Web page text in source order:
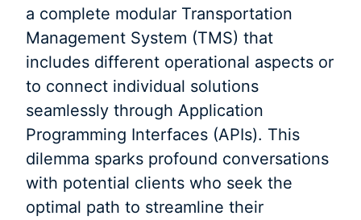
a complete modular Transportation
Management System (TMS) that
includes different operational aspects or
to connect individual solutions
seamlessly through Application
Programming Interfaces (APIs). This
dilemma sparks profound conversations
with potential clients who seek the
optimal path to streamline their